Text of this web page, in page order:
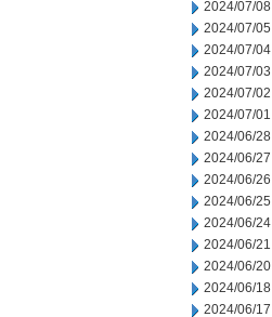
2024/07/08
2024/07/05
2024/07/04
2024/07/03
2024/07/02
2024/07/01
2024/06/28
2024/06/27
2024/06/26
2024/06/25
2024/06/24
2024/06/21
2024/06/20
2024/06/18
2024/06/17